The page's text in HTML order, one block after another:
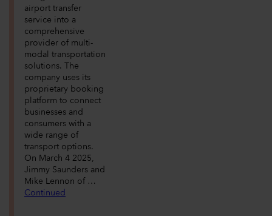
airport transfer
service into a
comprehensive
provider of multi-
modal transportation
solutions. The
company uses its
proprietary booking
platform to connect
businesses and
consumers with a
wide range of
transport options.
On March 4 2025,
Jimmy Saunders and
Mike Lennon of …
Continued